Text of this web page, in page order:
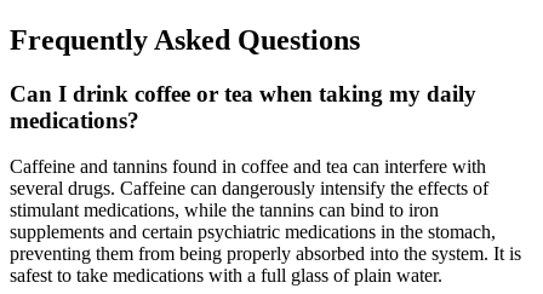
Frequently Asked Questions
Can I drink coffee or tea when taking my daily
medications?
Caffeine and tannins found in coffee and tea can interfere with
several drugs. Caffeine can dangerously intensify the effects of
stimulant medications, while the tannins can bind to iron
supplements and certain psychiatric medications in the stomach,
preventing them from being properly absorbed into the system. It is
safest to take medications with a full glass of plain water.